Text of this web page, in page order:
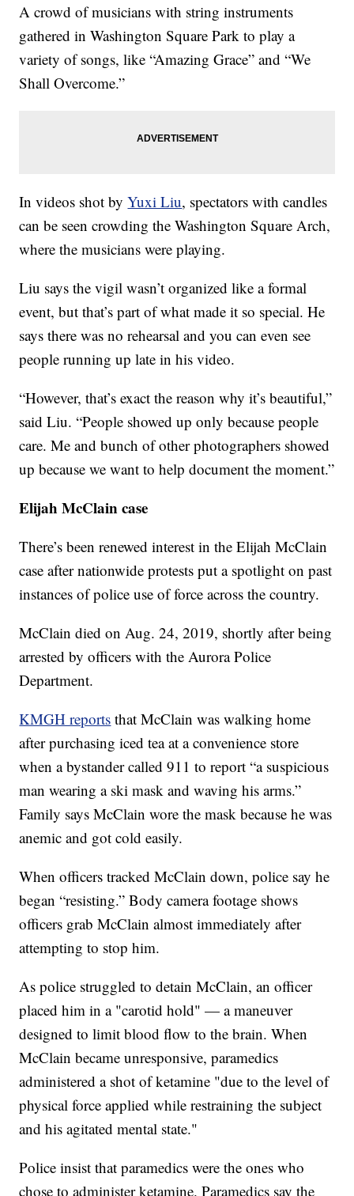
A crowd of musicians with string instruments
gathered in Washington Square Park to play a
variety of songs, like “Amazing Grace” and “We
Shall Overcome.”
In videos shot byYuxi Liu, spectators with candles
can be seen crowding the Washington Square Arch,
where the musicians were playing.
Liu says the vigil wasn’t organized like a formal
event, but that’s part of what made it so special. He
says there was no rehearsal and you can even see
people running up late in his video.
“However, that’s exact the reason why it’s beautiful,”
said Liu. “People showed up only because people
care. Me and bunch of other photographers showed
up because we want to help document the moment.”
Elijah McClain case
There’s been renewed interest in the Elijah McClain
case after nationwide protests put a spotlight on past
instances of police use of force across the country.
McClain died on Aug. 24, 2019, shortly after being
arrested by officers with the Aurora Police
Department.
KMGH reports that McClain was walking home
after purchasing iced tea at a convenience store
when a bystander called 911 to report “a suspicious
man wearing a ski mask and waving his arms.”
Family says McClain wore the mask because he was
anemic and got cold easily.
When officers tracked McClain down, police say he
began “resisting.” Body camera footage shows
officers grab McClain almost immediately after
attempting to stop him.
As police struggled to detain McClain, an officer
placed him in a "carotid hold" — a maneuver
designed to limit blood flow to the brain. When
McClain became unresponsive, paramedics
administered a shot of ketamine "due to the level of
physical force applied while restraining the subject
and his agitated mental state."
Police insist that paramedics were the ones who
chose to administer ketamine. Paramedics say the